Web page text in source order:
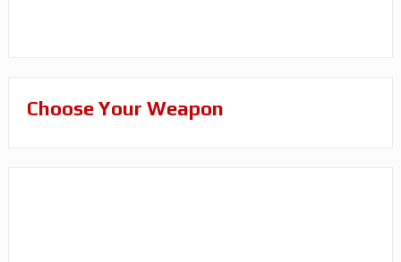
Choose Your Weapon